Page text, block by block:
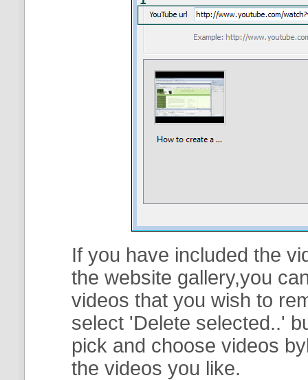
If you have included the
the website gallery,you
videos that you wish to
select 'Delete selected..'
pick and choose videos
the videos you like.